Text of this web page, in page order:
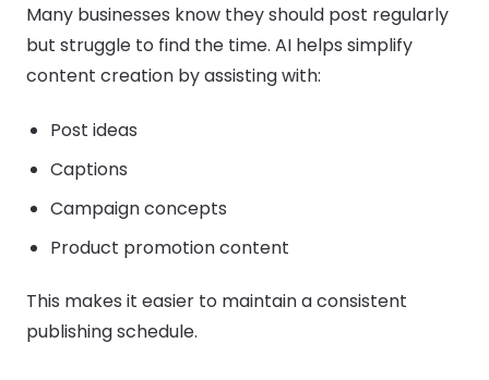
Many businesses know they should post regularly
but struggle to find the time. AI helps simplify
content creation by assisting with:
Post ideas
Captions
Campaign concepts
Product promotion content
This makes it easier to maintain a consistent
publishing schedule.